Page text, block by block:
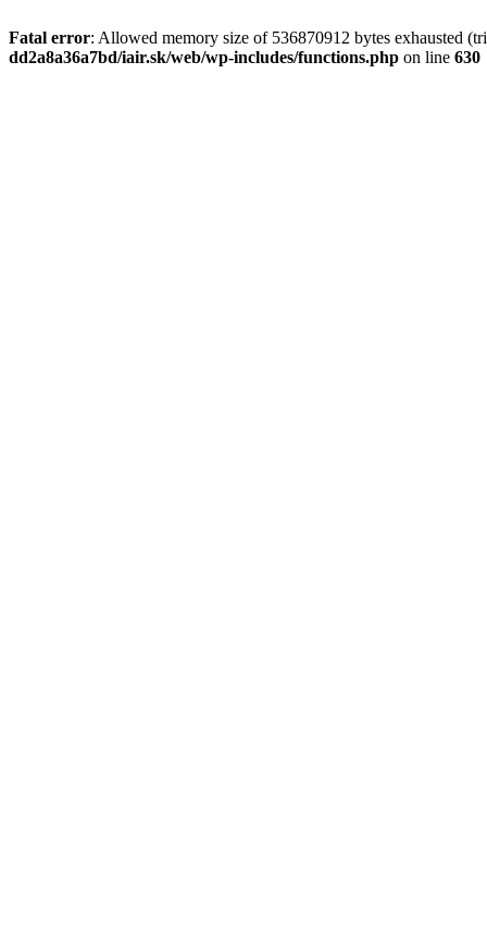
Fatal error: Allowed memory size of 536870912 bytes exhausted
dd2a8a36a7bd/iair.sk/web/wp-includes/functions.php on line 630